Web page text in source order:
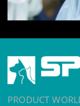
PRODUCT